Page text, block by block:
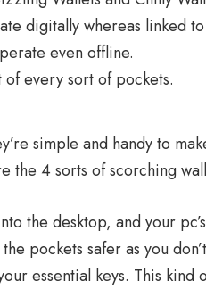
digitally whereas linked
even offline.
every sort of pockets.
simple and handy to
the 4 sorts of scorching
the desktop, and your
pockets safer as you
essential keys. This kind